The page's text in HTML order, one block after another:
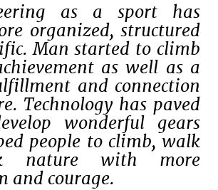
as a sport has
organized, structured
Man started to climb
as well as a
and connection
Technology has paved
wonderful gears
people to climb, walk
nature with more
and courage.